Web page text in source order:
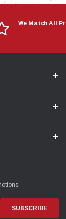
IS
We Match All